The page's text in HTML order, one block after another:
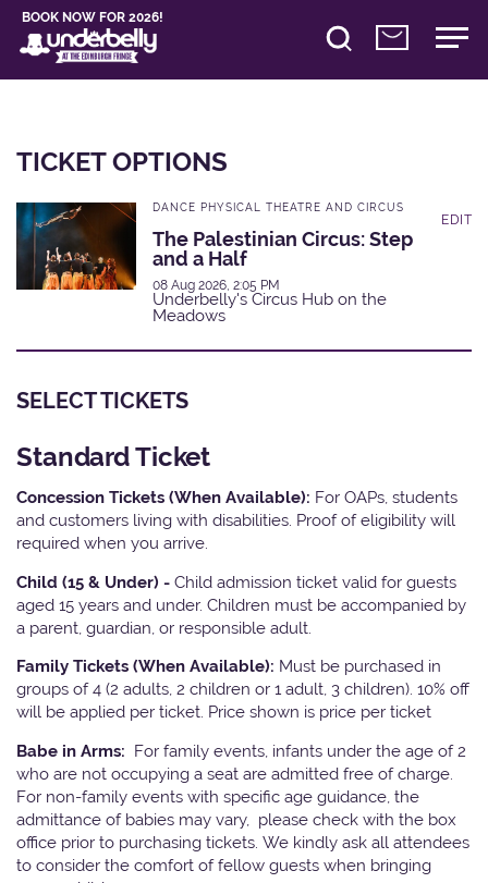
BOOK NOW FOR 2026!
TICKET OPTIONS
DANCE PHYSICAL THEATRE AND CIRCUS
The Palestinian Circus: Step
and a Half
08 Aug 2026, 2:05 PM
Underbelly's Circus Hub on the
Meadows
EDIT
SELECT TICKETS
Standard Ticket
Concession Tickets (When Available): For OAPs, students
and customers living with disabilities. Proof of eligibility will
required when you arrive.
Child (15 & Under) - Child admission ticket valid for guests
aged 15 years and under. Children must be accompanied by
a parent, guardian, or responsible adult.
Family Tickets (When Available): Must be purchased in
groups of 4 (2 adults, 2 children or 1 adult, 3 children). 10% off
will be applied per ticket. Price shown is price per ticket
Babe in Arms: For family events, infants under the age of 2
who are not occupying a seat are admitted free of charge.
For non-family events with specific age guidance, the
admittance of babies may vary, please check with the box
office prior to purchasing tickets. We kindly ask all attendees
to consider the comfort of fellow guests when bringing